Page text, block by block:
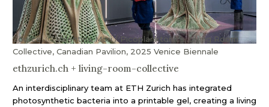
Source: Ⓒ Valentina Mori / Picoplanktonics, Living Room
Collective, Canadian Pavilion, 2025 Venice Biennale
ethzurich.ch+ living-room-collective
An interdisciplinary team at ETH Zurich has integrated
photosynthetic bacteria into a printable gel, creating a living